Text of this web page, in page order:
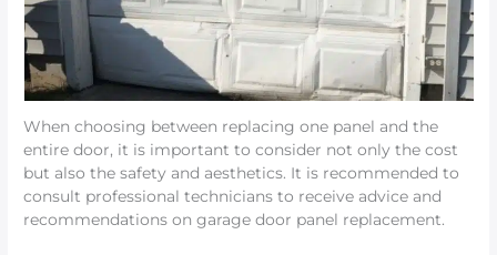
When choosing between replacing one panel and the
entire door, it is important to consider not only the cost
but also the safety and aesthetics. It is recommended to
consult professional technicians to receive advice and
recommendations on garage door panel replacement.